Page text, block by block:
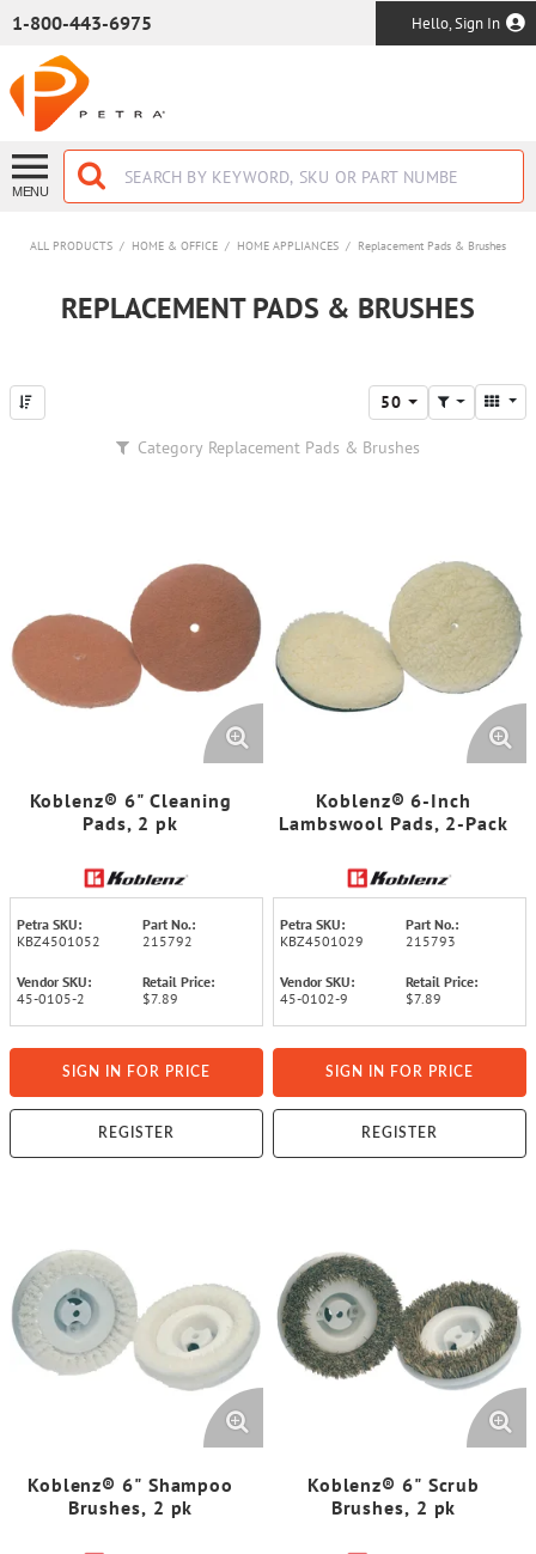
1-800-443-6975 Hello, Sign In
MENU
ALL PRODUCTS / HOME & OFFICE / HOME APPLIANCES / Replacement Pads & Brushes
REPLACEMENT PADS & BRUSHES
50
Category Replacement Pads & Brushes
Koblenz® 6" Cleaning
Pads, 2 pk
Petra SKU:
KBZ4501052
Part No.:
215792
Vendor SKU:
45-0105-2
Retail Price:
$7.89
SIGN IN FOR PRICE
REGISTER
Koblenz® 6-Inch
Lambswool Pads, 2-Pack
Petra SKU:
KBZ4501029
Part No.:
215793
Vendor SKU:
45-0102-9
Retail Price:
$7.89
SIGN IN FOR PRICE
REGISTER
Koblenz® 6" Shampoo
Brushes, 2 pk
Koblenz® 6" Scrub
Brushes, 2 pk